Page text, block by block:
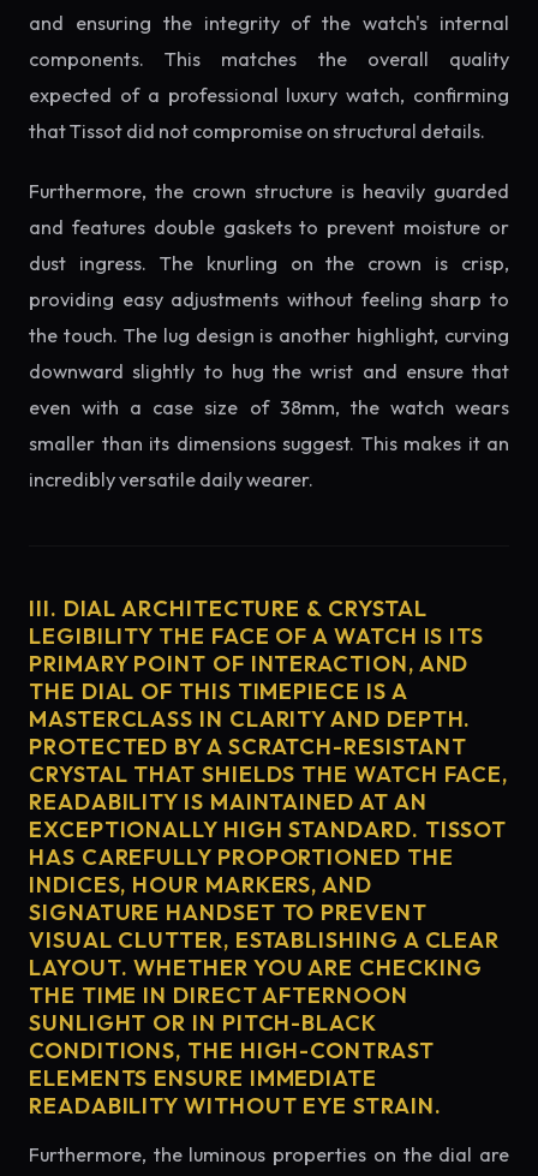
and ensuring the integrity of the watch's internal
components. This matches the overall quality
expected of a professional luxury watch, confirming
that Tissot did not compromise on structural details.
Furthermore, the crown structure is heavily guarded
and features double gaskets to prevent moisture or
dust ingress. The knurling on the crown is crisp,
providing easy adjustments without feeling sharp to
the touch. The lug design is another highlight, curving
downward slightly to hug the wrist and ensure that
even with a case size of 38mm, the watch wears
smaller than its dimensions suggest. This makes it an
incredibly versatile daily wearer.
III. DIAL ARCHITECTURE & CRYSTAL
LEGIBILITY THE FACE OF A WATCH IS ITS
PRIMARY POINT OF INTERACTION, AND
THE DIAL OF THIS TIMEPIECE IS A
MASTERCLASS IN CLARITY AND DEPTH.
PROTECTED BY A SCRATCH-RESISTANT
CRYSTAL THAT SHIELDS THE WATCH FACE,
READABILITY IS MAINTAINED AT AN
EXCEPTIONALLY HIGH STANDARD. TISSOT
HAS CAREFULLY PROPORTIONED THE
INDICES, HOUR MARKERS, AND
SIGNATURE HANDSET TO PREVENT
VISUAL CLUTTER, ESTABLISHING A CLEAR
LAYOUT. WHETHER YOU ARE CHECKING
THE TIME IN DIRECT AFTERNOON
SUNLIGHT OR IN PITCH-BLACK
CONDITIONS, THE HIGH-CONTRAST
ELEMENTS ENSURE IMMEDIATE
READABILITY WITHOUT EYE STRAIN.
Furthermore, the luminous properties on the dial are